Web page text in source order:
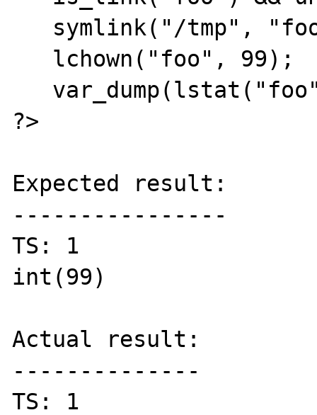
?>
Expected result:
----------------
TS: 1
int(99)
Actual result:
--------------
TS: 1